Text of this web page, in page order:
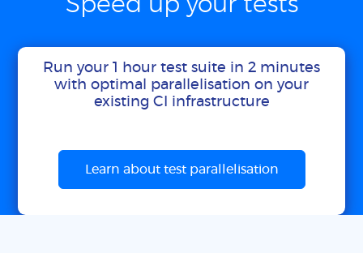
Run your 1 hour test suite in 2 minutes
with optimal parallelisation on your
existing CI infrastructure
Learn about test parallelisation